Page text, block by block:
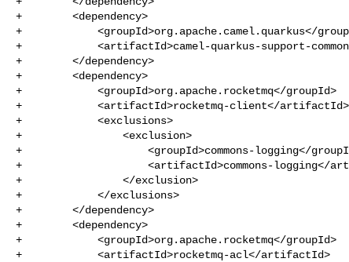
+        <dependency>
+            <groupId>org.apache.camel.quarkus</
+            <artifactId>camel-quarkus-support-
+        </dependency>
+        <dependency>
+            <groupId>org.apache.rocketmq</groupId>
+            <artifactId>rocketmq-client</artifactId>
+            <exclusions>
+                <exclusion>
+                    <groupId>commons-logging</
+                    <artifactId>commons-logging</
+                </exclusion>
+            </exclusions>
+        </dependency>
+        <dependency>
+            <groupId>org.apache.rocketmq</groupId>
+            <artifactId>rocketmq-acl</artifactId>